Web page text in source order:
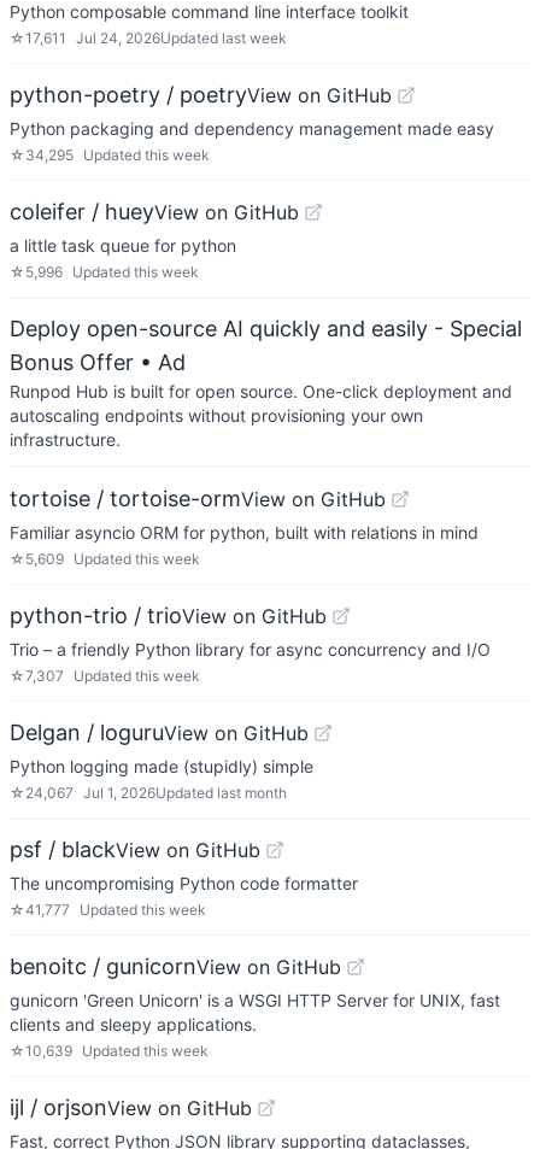
Python composable command line interface toolkit
☆17,611 Jul 24, 2026Updated last week
python-poetry / poetryView on GitHub
Python packaging and dependency management made easy
☆ 34,295 Updated this week
coleifer / hueyView on GitHub
a little task queue for python
☆ 5,996 Updated this week
Deploy open-source AI quickly and easily - Special
Bonus Offer • Ad
Runpod Hub is built for open source. One-click deployment and
autoscaling endpoints without provisioning your own
infrastructure.
tortoise / tortoise-ormView on GitHub
Familiar asyncio ORM for python, built with relations in mind
☆ 5,609 Updated this week
python-trio / trioView on GitHub
Trio – a friendly Python library for async concurrency and I/O
☆7,307 Updated this week
Delgan / loguruView on GitHub
Python logging made (stupidly) simple
☆ 24,067 Jul 1, 2026Updated last month
psf / blackView on GitHub
The uncompromising Python code formatter
☆41,777 Updated this week
benoitc / gunicornView on GitHub
gunicorn 'Green Unicorn' is a WSGI HTTP Server for UNIX, fast
clients and sleepy applications.
☆10,639 Updated this week
ijl / orjsonView on GitHub
Fast, correct Python JSON library supporting dataclasses,